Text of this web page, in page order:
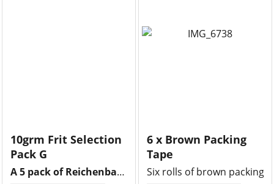
10grm Frit Selection
Pack G
A 5 pack of Reichenbach frits , 10grms of each frit there is wine red , honey yellow, garnet red, dark multi & aurora red.
6 x Brown Packing
Tape
Six rolls of brown packing